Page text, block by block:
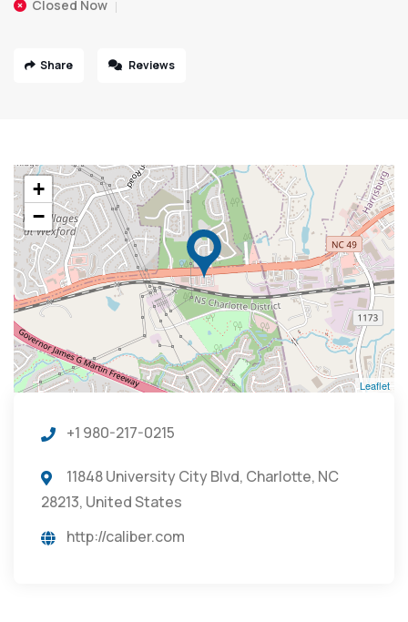
Closed Now
Share Reviews
+
−
Leaflet
+1 980-217-0215
11848 University City Blvd, Charlotte, NC
28213, United States
http://caliber.com